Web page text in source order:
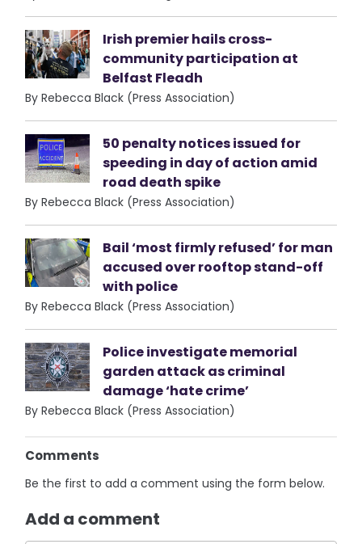
Irish premier hails cross-
community participation at
Belfast Fleadh
By Rebecca Black (Press Association)
50 penalty notices issued for
speeding in day of action amid
road death spike
By Rebecca Black (Press Association)
Bail ‘most firmly refused’ for man
accused over rooftop stand-off
with police
By Rebecca Black (Press Association)
Police investigate memorial
garden attack as criminal
damage ‘hate crime’
By Rebecca Black (Press Association)
Comments
Be the first to add a comment using the form below.
Add a comment